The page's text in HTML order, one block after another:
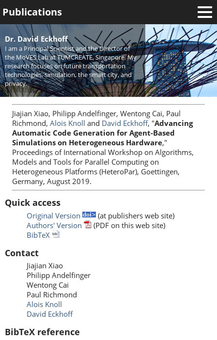
Welcome
News
Publications
Research
Activities
Teaching
Dr. David Eckhoff
I am a Principal Scientist and the Director of
the MoVES Lab at TUMCREATE, Singapore. My
research focuses on future transportation
technologies, simulation, the smart city, and
privacy.
Jiajian Xiao, Philipp Andelfinger, Wentong Cai, Paul
Richmond, Alois Knoll and David Eckhoff, "Advancing
Automatic Code Generation for Agent-Based
Simulations on Heterogeneous Hardware,"
Proceedings of International Workshop on Algorithms,
Models and Tools for Parallel Computing on
Heterogeneous Platforms (HeteroPar), Goettingen,
Germany, August 2019.
Quick access
Original Version
(at publishers web site)
Authors' Version
(PDF on this web site)
BibTeX
Contact
Jiajian Xiao
Philipp Andelfinger
Wentong Cai
Paul Richmond
Alois Knoll
David Eckhoff
BibTeX reference